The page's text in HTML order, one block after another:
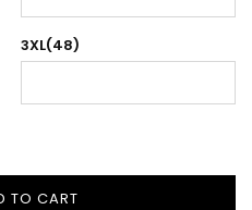
3XL(48)
TO CART